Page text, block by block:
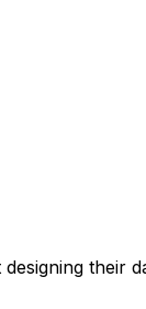
their